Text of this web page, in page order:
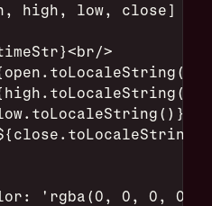
high, low, close] =
>
'rgba(0, 0, 0,